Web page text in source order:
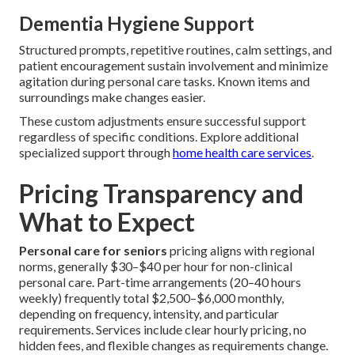
Dementia Hygiene Support
Structured prompts, repetitive routines, calm settings, and
patient encouragement sustain involvement and minimize
agitation during personal care tasks. Known items and
surroundings make changes easier.
These custom adjustments ensure successful support
regardless of specific conditions. Explore additional
specialized support throughhome health care services.
Pricing Transparency and
What to Expect
Personal care for seniors pricing aligns with regional
norms, generally $30–$40 per hour for non-clinical
personal care. Part-time arrangements (20–40 hours
weekly) frequently total $2,500–$6,000 monthly,
depending on frequency, intensity, and particular
requirements. Services include clear hourly pricing, no
hidden fees, and flexible changes as requirements change.